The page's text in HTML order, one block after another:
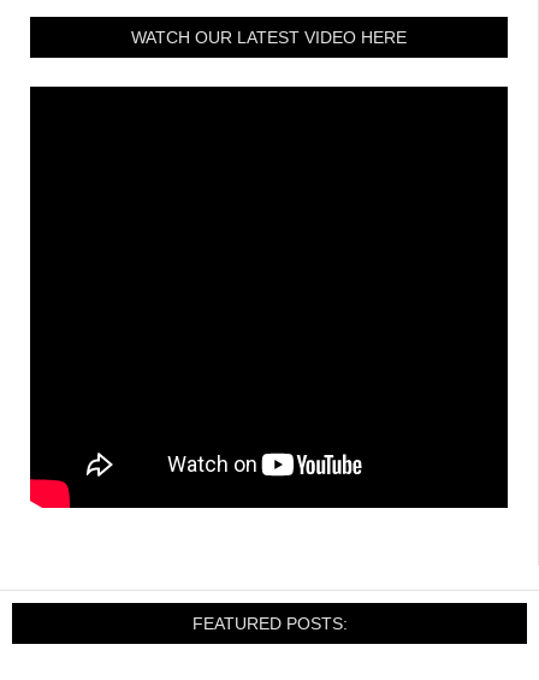
WATCH OUR LATEST VIDEO HERE
FEATURED POSTS: